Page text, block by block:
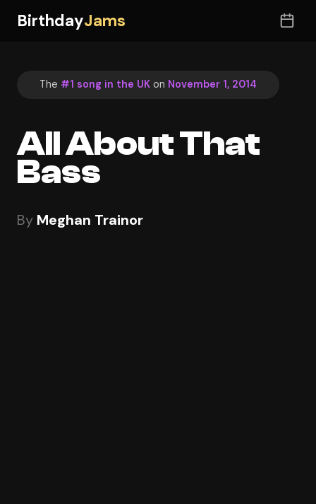
BirthdayJams
The #1 song in the UK on November 1, 2014
All About That
Bass
By Meghan Trainor